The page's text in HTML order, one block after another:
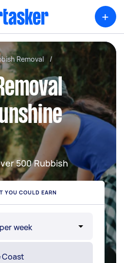
+
Removal
/
500 Rubbish
YOU COULD EARN